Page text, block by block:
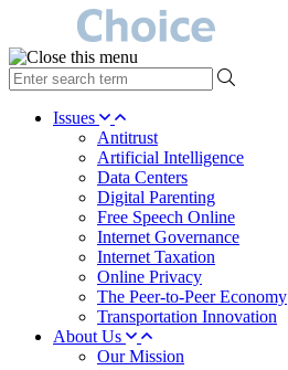
type
your
search Issues
Antitrust
Artificial Intelligence
Data Centers
Digital Parenting
Free Speech Online
Internet Governance
Internet Taxation
Online Privacy
The Peer-to-Peer Economy
Transportation Innovation
About Us
Our Mission